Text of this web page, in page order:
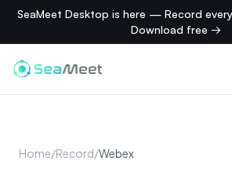
SeaMeet Desktop is here — Record
Download free →
Home/Record/Webex